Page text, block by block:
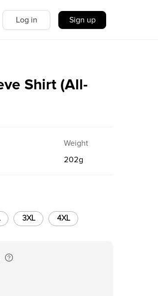
Log in Sign up
Shirt (All-
Weight
202g
3XL 4XL